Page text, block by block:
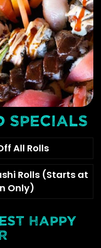
SPECIALS
All Rolls
Rolls (Starts at
Only)
HAPPY